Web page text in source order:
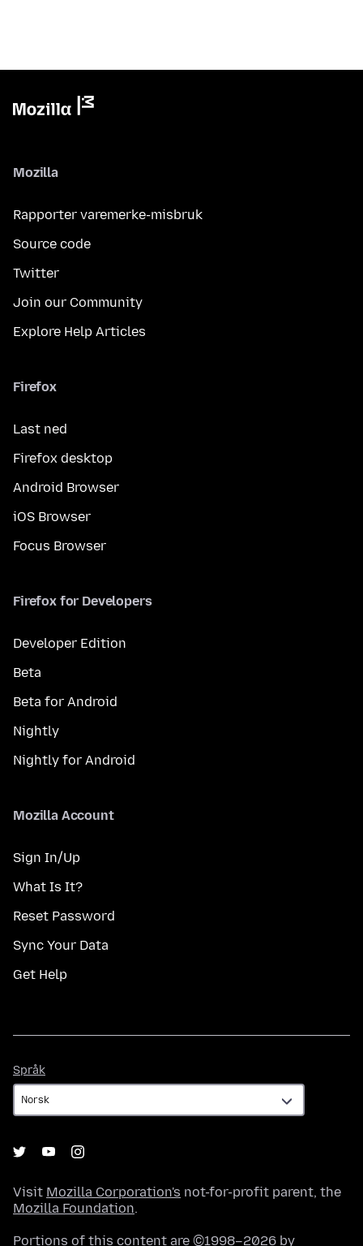
Mozilla
Rapporter varemerke-misbruk
Source code
Twitter
Join our Community
Explore Help Articles
Firefox
Last ned
Firefox desktop
Android Browser
iOS Browser
Focus Browser
Firefox for Developers
Developer Edition
Beta
Beta for Android
Nightly
Nightly for Android
Mozilla Account
Sign In/Up
What Is It?
Reset Password
Sync Your Data
Get Help
Språk
Visit Mozilla Corporation's not-for-profit parent, the
Mozilla Foundation.
Portions of this content are ©1998–2026 by